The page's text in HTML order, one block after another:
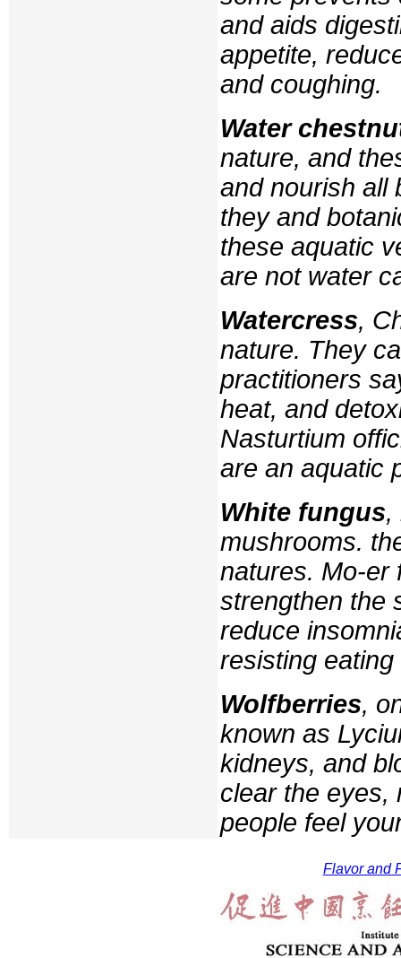
and aids
appetite,
and coughing.
Water
nature, and
and nourish all
they and
these aquatic
are not water
Watercress,
nature. They
practitioners
heat, and
Nasturtium
are an aquatic
White fungus,
mushrooms.
natures. Mo-er
strengthen the
reduce
resisting
Wolfberries,
known as
kidneys, and
clear the
people feel
Flavor and